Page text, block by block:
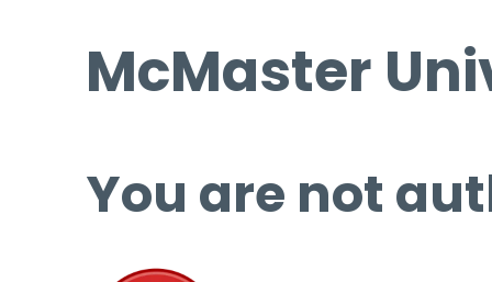
McMaster
You are not